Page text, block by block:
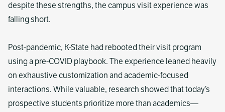
despite these strengths, the campus visit experience was
falling short.
Post-pandemic, K-State had rebooted their visit program
using a pre-COVID playbook. The experience leaned heavily
on exhaustive customization and academic-focused
interactions. While valuable, research showed that today’s
prospective students prioritize more than academics—